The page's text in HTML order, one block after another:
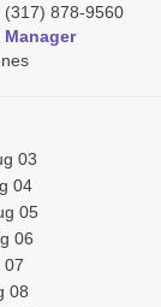
(317) 878-9560
Manager
03
04
05
06
07
08